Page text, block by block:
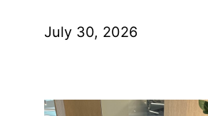
July 30, 2026